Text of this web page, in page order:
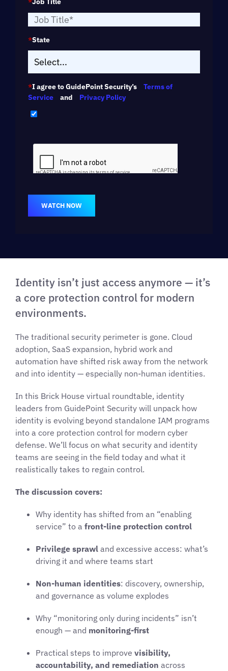
*State
*I agree to GuidePoint Security’s
Terms of
Service
and Privacy Policy
WATCH NOW
Identity isn’t just access anymore — it’s
a core protection control for modern
environments.
The traditional security perimeter is gone. Cloud
adoption, SaaS expansion, hybrid work and
automation have shifted risk away from the network
and into identity — especially non-human identities.
In this Brick House virtual roundtable, identity
leaders from GuidePoint Security will unpack how
identity is evolving beyond standalone IAM programs
into a core protection control for modern cyber
defense. We’ll focus on what security and identity
teams are seeing in the field today and what it
realistically takes to regain control.
The discussion covers:
Why identity has shifted from an “enabling
service” to a front-line protection control
Privilege sprawl and excessive access: what’s
driving it and where teams start
Non-human identities: discovery, ownership,
and governance as volume explodes
Why “monitoring only during incidents” isn’t
enough — and monitoring-first
Practical steps to improve visibility,
accountability, and remediation across